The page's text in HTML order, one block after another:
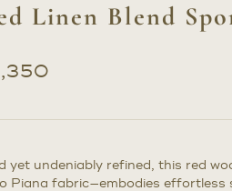
Linen Blend
yet undeniably refined, this red
Piana fabric—embodies effortless